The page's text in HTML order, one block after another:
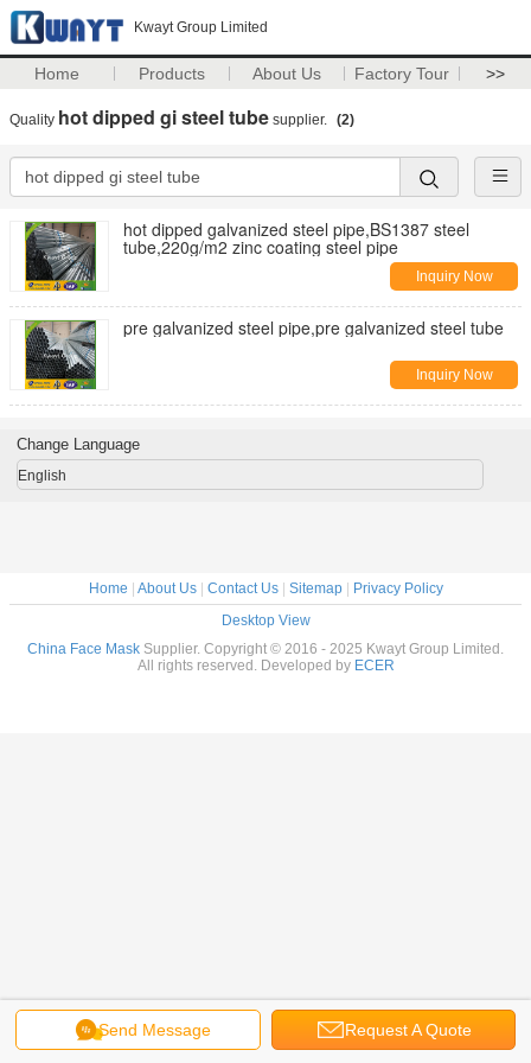
Kwayt Group Limited
Home Products About Us Factory Tour >>
Quality hot dipped gi steel tube supplier. (2)
hot dipped galvanized steel pipe,BS1387 steel
tube,220g/m2 zinc coating steel pipe
Inquiry Now
pre galvanized steel pipe,pre galvanized steel tube
Inquiry Now
Send Message Request A Quote
Change Language
English
Home About Us| Contact Us| Sitemap|
Privacy Policy
Desktop View
China Face Mask Supplier. Copyright © 2016 - 2025 Kwayt Group Limited.
All rights reserved. Developed by ECER